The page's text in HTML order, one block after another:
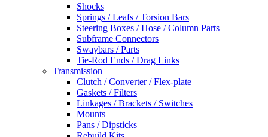
Shocks
Springs / Leafs / Torsion Bars
Steering Boxes / Hose / Column Parts
Subframe Connectors
Swaybars / Parts
Tie-Rod Ends / Drag Links
Transmission
Clutch / Converter / Flex-plate
Gaskets / Filters
Linkages / Brackets / Switches
Mounts
Pans / Dipsticks